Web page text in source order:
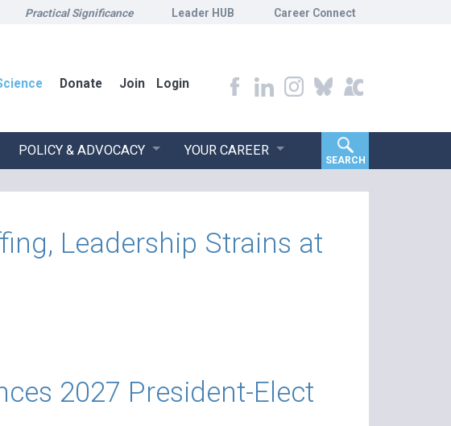
Practical Significance Leader HUB Career Connect
Donate Join Login
POLICY & ADVOCACY YOUR CAREER
SEARCH
Leadership Strains at
2027 President-Elect